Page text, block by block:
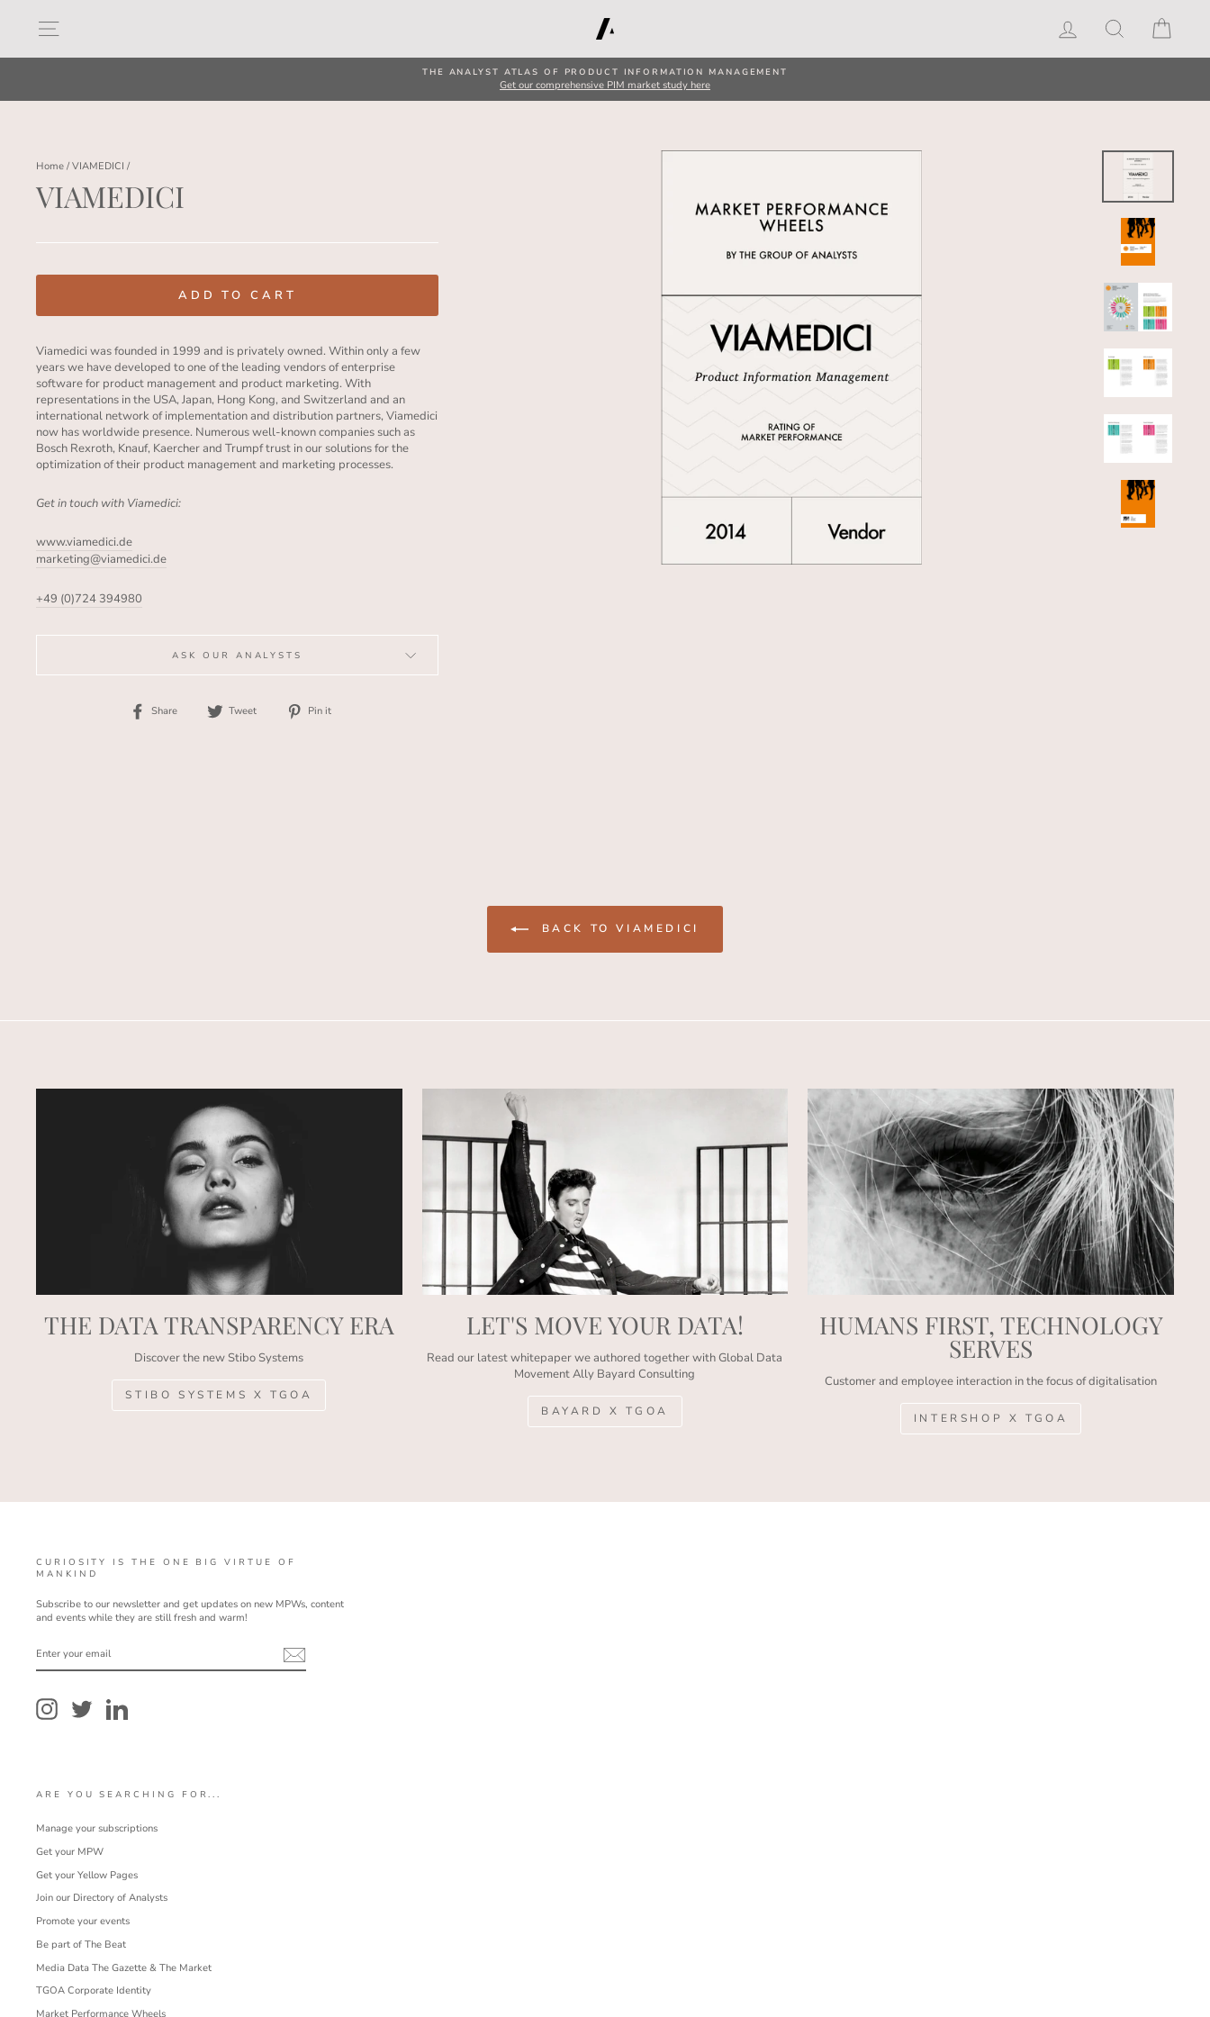
content
Log in Search
THE ANALYST ATLAS OF PRODUCT INFORMATION MANAGEMENT
Get our comprehensive PIM market study here
Home / VIAMEDICI /
VIAMEDICI
price
ADD TO CART
Viamedici was founded in 1999 and is privately owned. Within only a few
years we have developed to one of the leading vendors of enterprise
software for product management and product marketing. With
representations in the USA, Japan, Hong Kong, and Switzerland and an
international network of implementation and distribution partners, Viamedici
now has worldwide presence. Numerous well-known companies such as
Bosch Rexroth, Knauf, Kaercher and Trumpf trust in our solutions for the
optimization of their product management and marketing processes.
Get in touch with Viamedici:
www.viamedici.de
marketing@viamedici.de
+49 (0)724 394980
ASK OUR ANALYSTS
Share
Share Tweet
Tweet Pin it
BACK TO VIAMEDICI
THE DATA TRANSPARENCY ERA
Discover the new Stibo Systems
STIBO SYSTEMS X TGOA
LET'S MOVE YOUR DATA!
Read our latest whitepaper we authored together with Global Data
Movement Ally Bayard Consulting
BAYARD X TGOA
HUMANS FIRST, TECHNOLOGY
SERVES
Customer and employee interaction in the focus of digitalisation
INTERSHOP X TGOA
CURIOSITY IS THE ONE BIG VIRTUE OF
MANKIND
Subscribe to our newsletter and get updates on new MPWs, content
and events while they are still fresh and warm!
YOUR
Instagram Twitter
ARE YOU SEARCHING FOR...
Manage your subscriptions
Get your MPW
Get your Yellow Pages
Join our Directory of Analysts
Promote your events
Be part of The Beat
Media Data The Gazette & The Market
TGOA Corporate Identity
Market Performance Wheels